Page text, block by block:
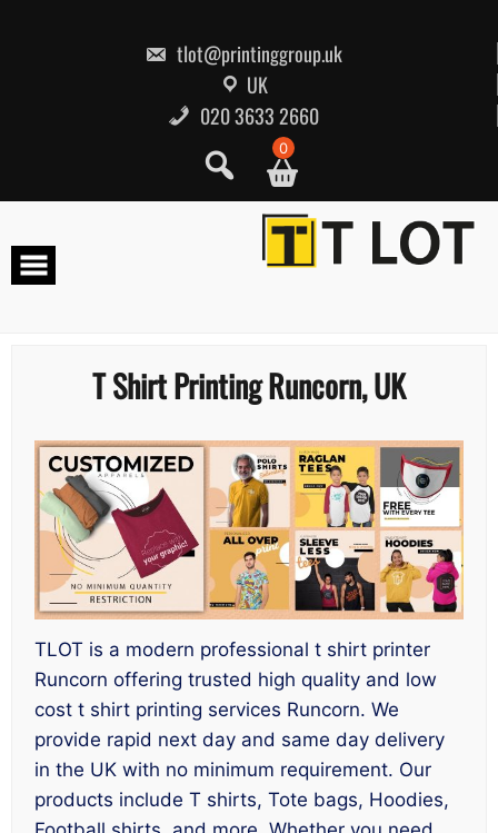
tlot@printinggroup.uk
UK
020 3633 2660
0
T Shirt Printing Runcorn, UK
TLOT is a modern professional t shirt printer
Runcorn offering trusted high quality and low
cost t shirt printing services Runcorn. We
provide rapid next day and same day delivery
in the UK with no minimum requirement. Our
products include T shirts, Tote bags, Hoodies,